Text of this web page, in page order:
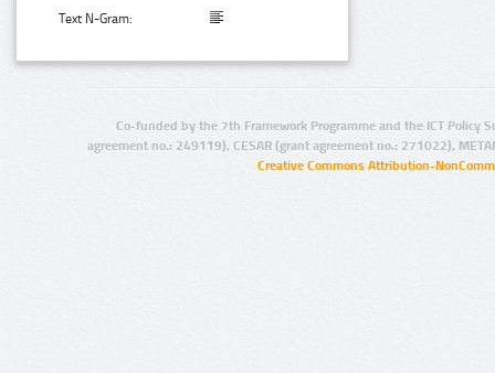
Text N-Gram:
Co-funded by the 7th Framework Programme and the ICT Policy
agreement no.: 249119), CESAR (grant agreement no.: 271022),
Creative Commons Attribution-